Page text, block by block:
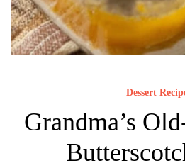
Dessert
Grandma’s